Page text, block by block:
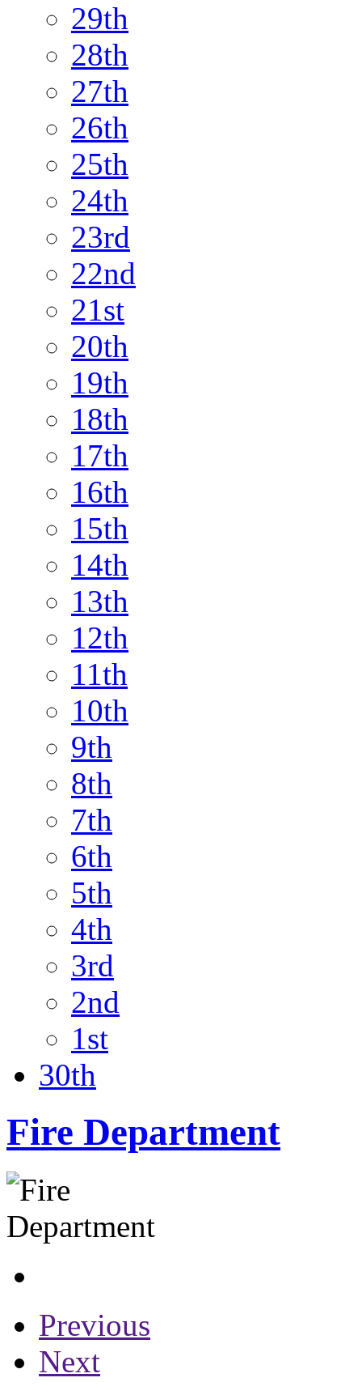
29th
28th
27th
26th
25th
24th
23rd
22nd
21st
20th
19th
18th
17th
16th
15th
14th
13th
12th
11th
10th
9th
8th
7th
6th
5th
4th
3rd
2nd
1st
30th
Fire Department
Previous
Next